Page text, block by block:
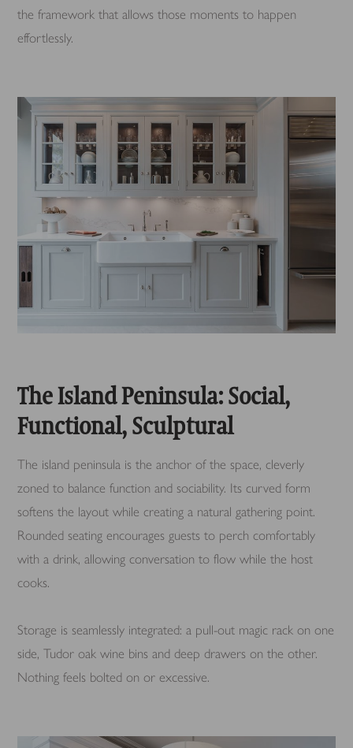
the framework that allows those moments to happen
effortlessly.
The Island Peninsula: Social,
Functional, Sculptural
The island peninsula is the anchor of the space, cleverly
zoned to balance function and sociability. Its curved form
softens the layout while creating a natural gathering point.
Rounded seating encourages guests to perch comfortably
with a drink, allowing conversation to flow while the host
cooks.
Storage is seamlessly integrated: a pull-out magic rack on one
side, Tudor oak wine bins and deep drawers on the other.
Nothing feels bolted on or excessive.